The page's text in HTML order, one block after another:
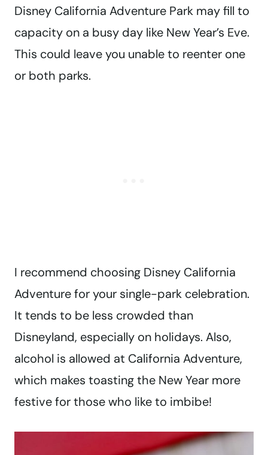
Disney California Adventure Park may fill to
capacity on a busy day like New Year’s Eve.
This could leave you unable to reenter one
or both parks.
I recommend choosing Disney California
Adventure for your single-park celebration.
It tends to be less crowded than
Disneyland, especially on holidays. Also,
alcohol is allowed at California Adventure,
which makes toasting the New Year more
festive for those who like to imbibe!